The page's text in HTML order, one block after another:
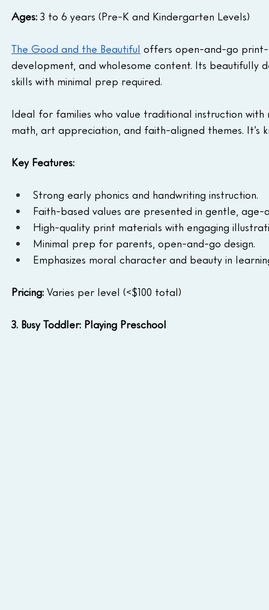
Ages: 3 to 6 years (Pre-K and Kindergarten Levels)
The Good and the Beautiful offers open-and-go print-
development, and wholesome content. Its beautifully
skills with minimal prep required.
Ideal for families who value traditional instruction
math, art appreciation, and faith-aligned themes. It’s
Key Features:
Strong early phonics and handwriting instruction.
Faith-based values are presented in gentle, age-
High-quality print materials with engaging
Minimal prep for parents, open-and-go design.
Emphasizes moral character and beauty in
Pricing: Varies per level (<$100 total)
3. Busy Toddler: Playing Preschool